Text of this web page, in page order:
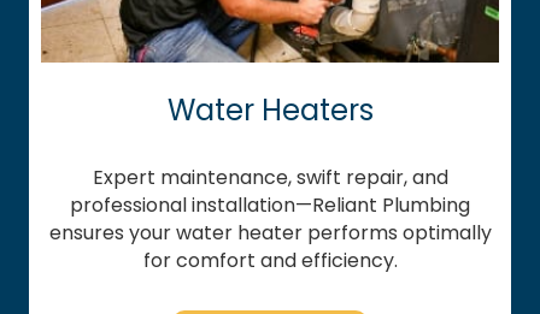
Water Heaters
Expert maintenance, swift repair, and
professional installation—Reliant Plumbing
ensures your water heater performs optimally
for comfort and efficiency.